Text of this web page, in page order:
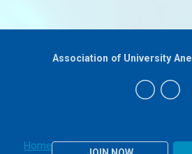
Home
Association of University